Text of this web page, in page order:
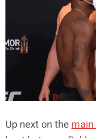
Up next on the main